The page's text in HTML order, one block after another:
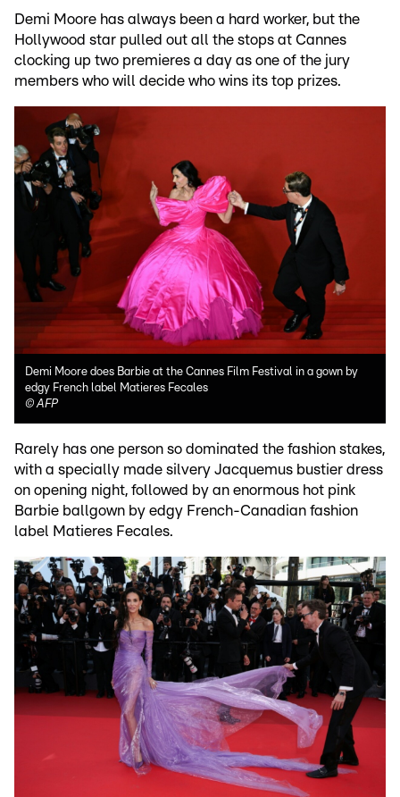
Demi Moore has always been a hard worker, but the
Hollywood star pulled out all the stops at Cannes
clocking up two premieres a day as one of the jury
members who will decide who wins its top prizes.
Demi Moore does Barbie at the Cannes Film Festival in a gown by
edgy French label Matieres Fecales
©AFP
Rarely has one person so dominated the fashion stakes,
with a specially made silvery Jacquemus bustier dress
on opening night, followed by an enormous hot pink
Barbie ballgown by edgy French-Canadian fashion
label Matieres Fecales.